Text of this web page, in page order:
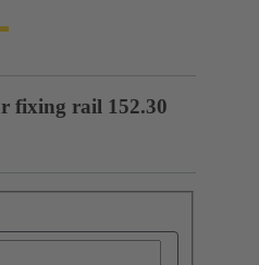
fixing rail 152.30